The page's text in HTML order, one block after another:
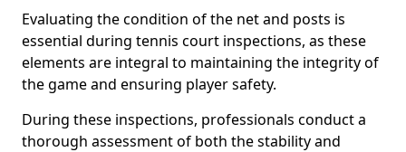
Evaluating the condition of the net and posts is
essential during tennis court inspections, as these
elements are integral to maintaining the integrity of
the game and ensuring player safety.
During these inspections, professionals conduct a
thorough assessment of both the stability and